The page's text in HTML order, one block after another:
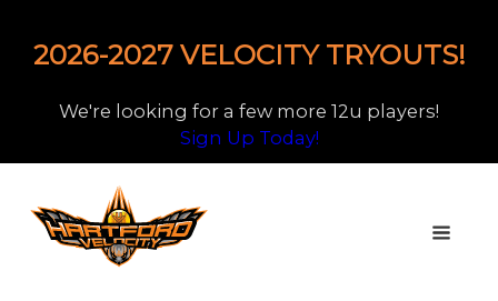
2026-2027 VELOCITY TRYOUTS!
We're looking for a few more 12u players!
Sign Up Today!